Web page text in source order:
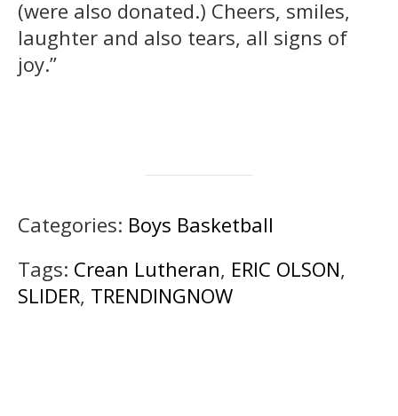
(were also donated.) Cheers, smiles,
laughter and also tears, all signs of
joy.”
Categories: Boys Basketball
Tags: Crean Lutheran, ERIC OLSON,
SLIDER, TRENDINGNOW